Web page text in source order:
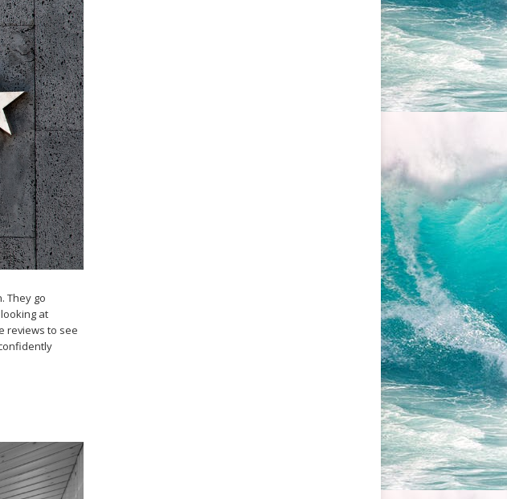
They go
at
reviews to see